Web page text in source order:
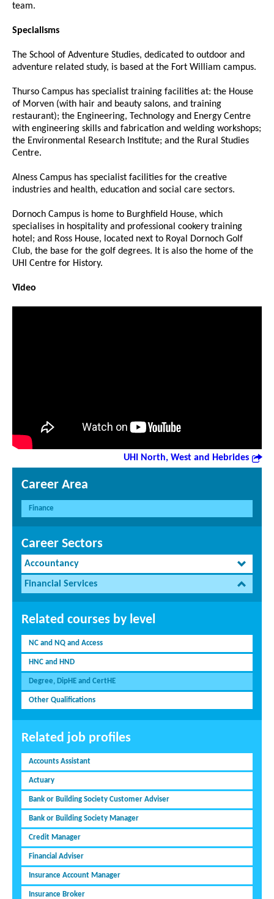
team.
Specialisms
The School of Adventure Studies, dedicated to outdoor and
adventure related study, is based at the Fort William campus.
Thurso Campus has specialist training facilities at: the House
of Morven (with hair and beauty salons, and training
restaurant); the Engineering, Technology and Energy Centre
with engineering skills and fabrication and welding workshops;
the Environmental Research Institute; and the Rural Studies
Centre.
Alness Campus has specialist facilities for the creative
industries and health, education and social care sectors.
Dornoch Campus is home to Burghfield House, which
specialises in hospitality and professional cookery training
hotel; and Ross House, located next to Royal Dornoch Golf
Club, the base for the golf degrees. It is also the home of the
UHI Centre for History.
Video
UHI North, West and Hebrides
Career Area
Finance
Career Sectors
Accountancy
Financial Services
Related courses by level
NC and NQ and Access
HNC and HND
Degree, DipHE and CertHE
Other Qualifications
Related job profiles
Accounts Assistant
Actuary
Bank or Building Society Customer Adviser
Bank or Building Society Manager
Credit Manager
Financial Adviser
Insurance Account Manager
Insurance Broker